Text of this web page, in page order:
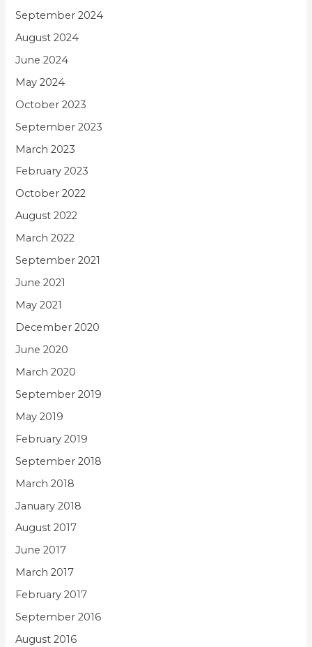
September 2024
August 2024
June 2024
May 2024
October 2023
September 2023
March 2023
February 2023
October 2022
August 2022
March 2022
September 2021
June 2021
May 2021
December 2020
June 2020
March 2020
September 2019
May 2019
February 2019
September 2018
March 2018
January 2018
August 2017
June 2017
March 2017
February 2017
September 2016
August 2016